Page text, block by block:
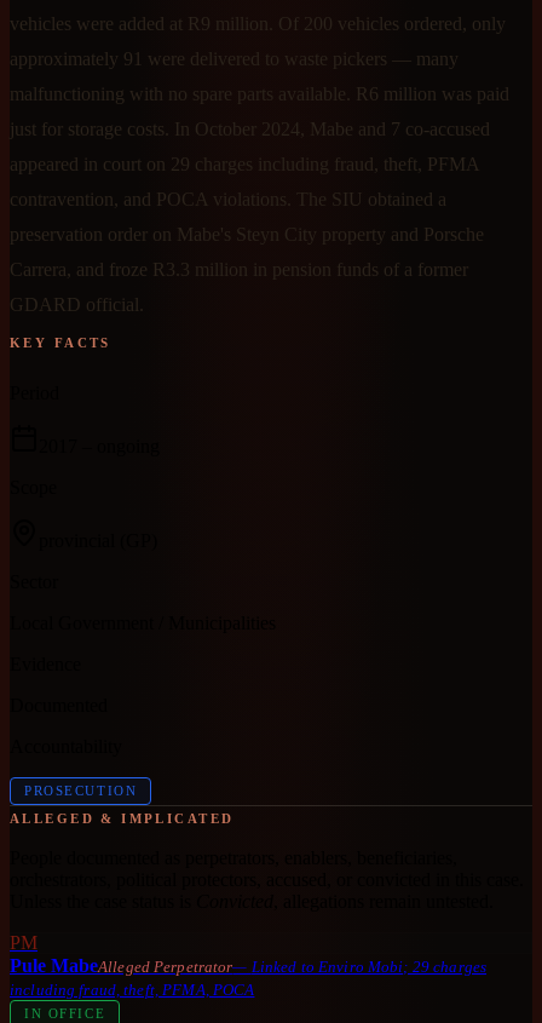
vehicles were added at R9 million. Of 200 vehicles ordered, only
approximately 91 were delivered to waste pickers — many
malfunctioning with no spare parts available. R6 million was paid
just for storage costs. In October 2024, Mabe and 7 co-accused
appeared in court on 29 charges including fraud, theft, PFMA
contravention, and POCA violations. The SIU obtained a
preservation order on Mabe's Steyn City property and Porsche
Carrera, and froze R3.3 million in pension funds of a former
GDARD official.
KEY FACTS
PROSECUTION
ALLEGED & IMPLICATED
PM
Pule MabeAlleged Perpetrator— Linked to Enviro Mobi; 29 charges
including fraud, theft, PFMA, POCA
IN OFFICE